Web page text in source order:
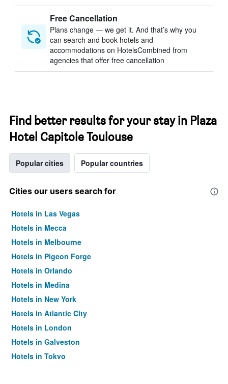
Free Cancellation
Plans change — we get it. And that’s why you
can search and book hotels and
accommodations on HotelsCombined from
agencies that offer free cancellation
Find better results for your stay in Plaza
Hotel Capitole Toulouse
Popular cities Popular countries
Cities our users search for
Hotels in Las Vegas
Hotels in Mecca
Hotels in Melbourne
Hotels in Pigeon Forge
Hotels in Orlando
Hotels in Medina
Hotels in New York
Hotels in Atlantic City
Hotels in London
Hotels in Galveston
Hotels in Tokyo